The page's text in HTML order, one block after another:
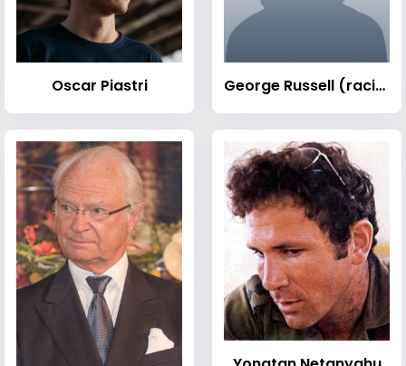
Oscar Piastri George Russell (racing driver)